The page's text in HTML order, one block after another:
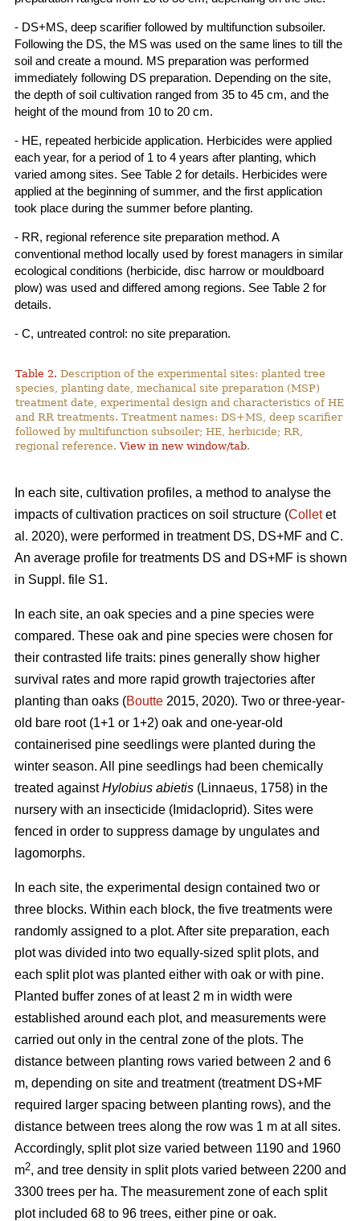
- DS+MS, deep scarifier followed by multifunction subsoiler.
Following the DS, the MS was used on the same lines to till the
soil and create a mound. MS preparation was performed
immediately following DS preparation. Depending on the site,
the depth of soil cultivation ranged from 35 to 45 cm, and the
height of the mound from 10 to 20 cm.
- HE, repeated herbicide application. Herbicides were applied
each year, for a period of 1 to 4 years after planting, which
varied among sites. See Table 2 for details. Herbicides were
applied at the beginning of summer, and the first application
took place during the summer before planting.
- RR, regional reference site preparation method. A
conventional method locally used by forest managers in similar
ecological conditions (herbicide, disc harrow or mouldboard
plow) was used and differed among regions. See Table 2 for
details.
- C, untreated control: no site preparation.
Table 2. Description of the experimental sites: planted tree
species, planting date, mechanical site preparation (MSP)
treatment date, experimental design and characteristics of HE
and RR treatments. Treatment names: DS+MS, deep scarifier
followed by multifunction subsoiler; HE, herbicide; RR,
regional reference.View in new window/tab.
In each site, cultivation profiles, a method to analyse the
impacts of cultivation practices on soil structure (Colletet
al. 2020), were performed in treatment DS, DS+MF and C.
An average profile for treatments DS and DS+MF is shown
in Suppl. file S1.
In each site, an oak species and a pine species were
compared. These oak and pine species were chosen for
their contrasted life traits: pines generally show higher
survival rates and more rapid growth trajectories after
planting than oaks (Boutte 2015, 2020). Two or three-year-
old bare root (1+1 or 1+2) oak and one-year-old
containerised pine seedlings were planted during the
winter season. All pine seedlings had been chemically
treated againstHylobius abietis (Linnaeus, 1758) in the
nursery with an insecticide (Imidacloprid). Sites were
fenced in order to suppress damage by ungulates and
lagomorphs.
In each site, the experimental design contained two or
three blocks. Within each block, the five treatments were
randomly assigned to a plot. After site preparation, each
plot was divided into two equally-sized split plots, and
each split plot was planted either with oak or with pine.
Planted buffer zones of at least 2 m in width were
established around each plot, and measurements were
carried out only in the central zone of the plots. The
distance between planting rows varied between 2 and 6
m, depending on site and treatment (treatment DS+MF
required larger spacing between planting rows), and the
distance between trees along the row was 1 m at all sites.
Accordingly, split plot size varied between 1190 and 1960
m2, and tree density in split plots varied between 2200 and
3300 trees per ha. The measurement zone of each split
plot included 68 to 96 trees, either pine or oak.